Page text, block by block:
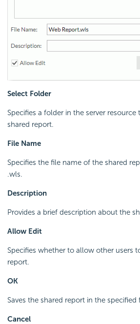
Select Folder
Specifies a folder in the server resource
shared report.
File Name
Specifies the file name of the shared
.wls.
Description
Provides a brief description about the
Allow Edit
Specifies whether to allow other users
report.
OK
Saves the shared report in the specified
Cancel